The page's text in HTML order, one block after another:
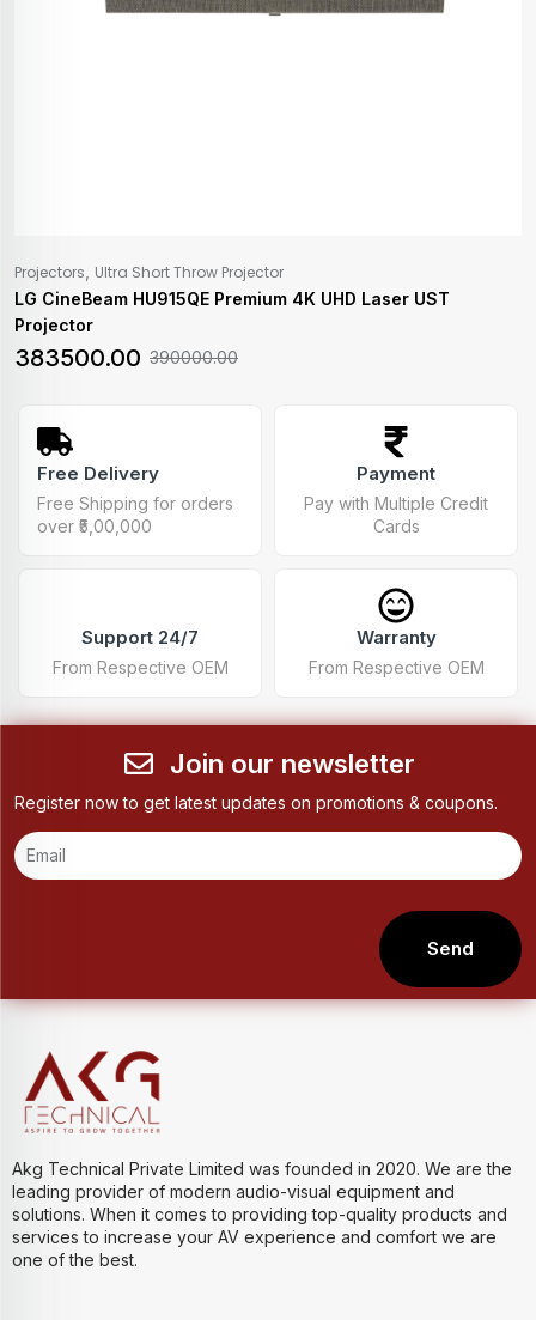
Projectors Ultra Short Throw Projector
LG CineBeam HU915QE Premium 4K UHD Laser UST
Projector
390000.00
383500.00
Free Delivery
Free Shipping for orders
over ₹5,00,000
Payment
Pay with Multiple Credit
Cards
Support 24/7
From Respective OEM
Warranty
From Respective OEM
Join our newsletter
Register now to get latest updates on promotions & coupons.
Send
Akg Technical Private Limited was founded in 2020. We are the
leading provider of modern audio-visual equipment and
solutions. When it comes to providing top-quality products and
services to increase your AV experience and comfort we are
one of the best.